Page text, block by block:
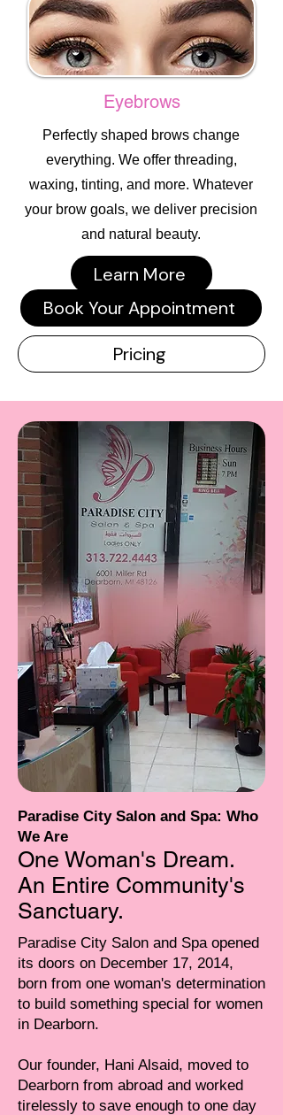
Eyebrows
Perfectly shaped brows change
everything. We offer threading,
waxing, tinting, and more. Whatever
your brow goals, we deliver precision
and natural beauty.
Learn More
Book Your Appointment
Pricing
Paradise City Salon and Spa: Who
We Are
One Woman's Dream.
An Entire Community's
Sanctuary.
Paradise City Salon and Spa opened
its doors on December 17, 2014,
born from one woman's determination
to build something special for women
in Dearborn.
Our founder, Hani Alsaid, moved to
Dearborn from abroad and worked
tirelessly to save enough to one day